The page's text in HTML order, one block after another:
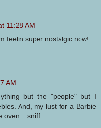
11:28 AM
feelin super nostalgic now!
AM
but the "people" but I
And, my lust for a Barbie
oven... sniff...